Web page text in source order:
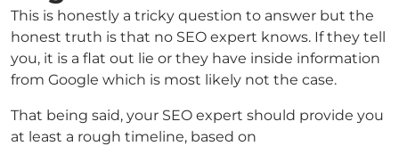
This is honestly a tricky question to answer but the
honest truth is that no SEO expert knows. If they tell
you, it is a flat out lie or they have inside information
from Google which is most likely not the case.
That being said, your SEO expert should provide you
at least a rough timeline, based on